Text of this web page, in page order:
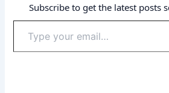
Subscribe to get the latest posts
your
email…